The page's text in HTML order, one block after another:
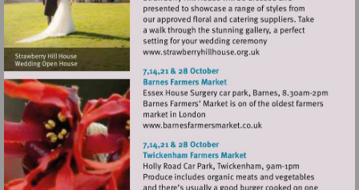
Visit
http://
Visit
http://